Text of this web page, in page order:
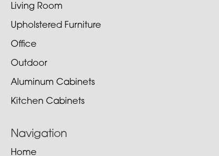
Living Room
Upholstered Furniture
Office
Outdoor
Aluminum Cabinets
Kitchen Cabinets
Navigation
Home